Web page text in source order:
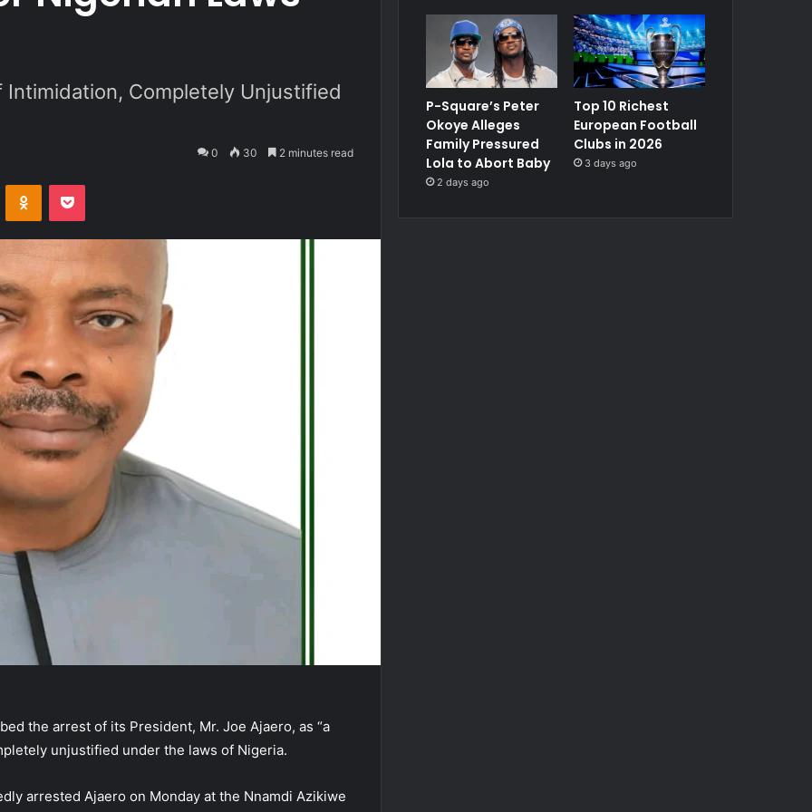
Completely Unjustified
0 30 2 minutes read
Odnoklassniki
Pocket
the arrest of its President, Mr. Joe Ajaero, as “a
unjustified under the laws of Nigeria.
arrested Ajaero on Monday at the Nnamdi Azikiwe
P-Square’s Peter
Okoye Alleges
Family Pressured
Lola to Abort Baby
2 days ago
Top 10 Richest
European Football
Clubs in 2026
3 days ago